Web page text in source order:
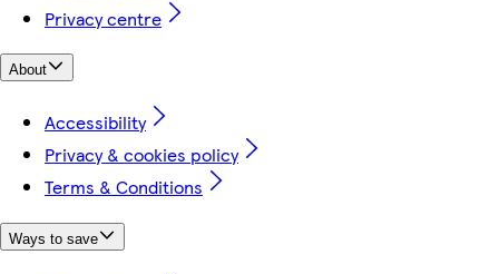
Privacy centre
About
Accessibility
Privacy & cookies policy
Terms & Conditions
Ways to save